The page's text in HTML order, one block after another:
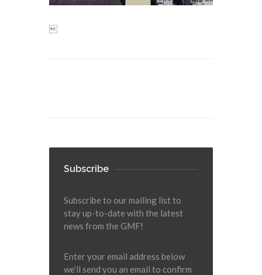
Subscribe
Subscribe to our mailing list to
stay up-to-date with the latest
news from the GMF!
Enter your email address below
we’ll send you an email to confirm